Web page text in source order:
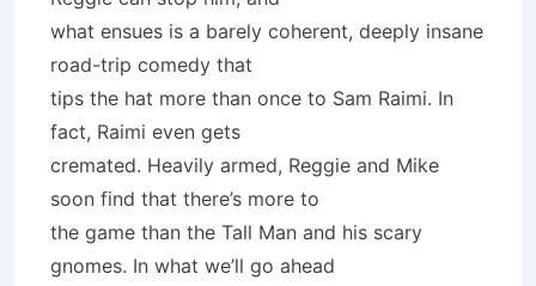
what ensues is a barely coherent, deeply insane
road-trip comedy that
tips the hat more than once to Sam Raimi. In
fact, Raimi even gets
cremated. Heavily armed, Reggie and Mike
soon find that there’s more to
the game than the Tall Man and his scary
gnomes. In what we’ll go ahead